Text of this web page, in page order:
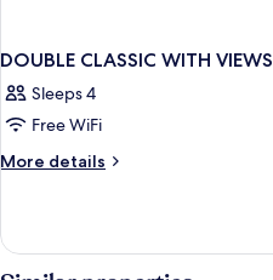
DOUBLE CLASSIC WITH VIEWS
Sleeps 4
Free WiFi
More details
More
CLASSIC